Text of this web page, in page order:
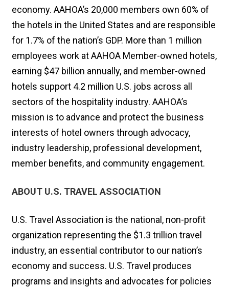
economy. AAHOA’s 20,000 members own 60% of
the hotels in the United States and are responsible
for 1.7% of the nation’s GDP. More than 1 million
employees work at AAHOA Member-owned hotels,
earning $47 billion annually, and member-owned
hotels support 4.2 million U.S. jobs across all
sectors of the hospitality industry. AAHOA’s
mission is to advance and protect the business
interests of hotel owners through advocacy,
industry leadership, professional development,
member benefits, and community engagement.
ABOUT U.S. TRAVEL ASSOCIATION
U.S. Travel Association is the national, non-profit
organization representing the $1.3 trillion travel
industry, an essential contributor to our nation’s
economy and success. U.S. Travel produces
programs and insights and advocates for policies